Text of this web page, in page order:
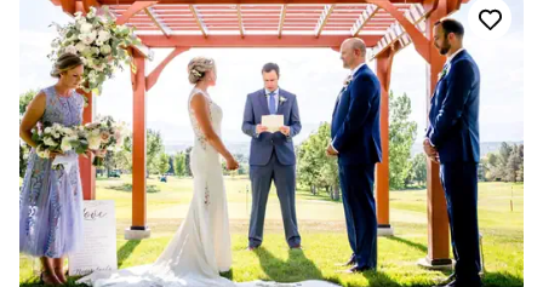
do it - you will be SO happy that you did!”
Why you'll love this venue
Flexible event spaces
Pets can join the celebration
Offers convenient lodging options
Venue considerations
On-site parking not available
Not wheelchair accessible
Venue feels large for events with small guest lists
ensures everything runs smoothly. Highly
recommend!”